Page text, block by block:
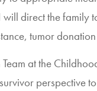
direct the family
tumor
Team at the
perspective to